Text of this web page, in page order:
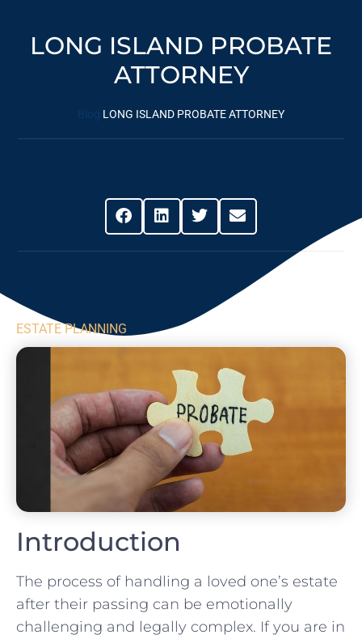
LONG ISLAND PROBATE
ATTORNEY
Blog LONG ISLAND PROBATE ATTORNEY
ESTATE PLANNING
Introduction
The process of handling a loved one’s estate
after their passing can be emotionally
challenging and legally complex. If you are in